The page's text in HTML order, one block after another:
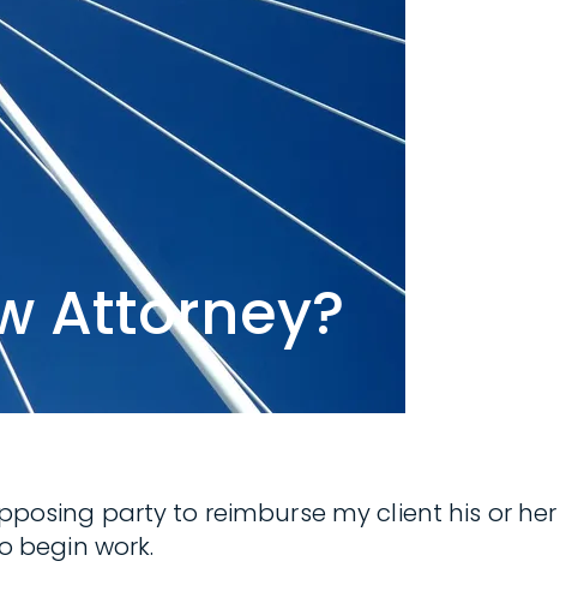
Attorney?
party to reimburse my client his or her
begin work.